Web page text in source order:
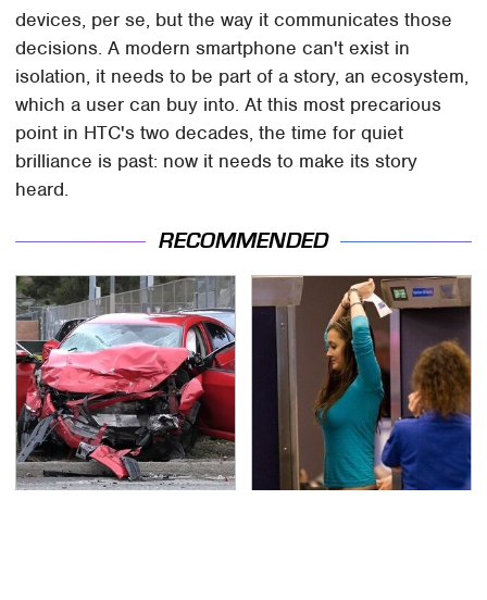
devices, per se, but the way it communicates those
decisions. A modern smartphone can't exist in
isolation, it needs to be part of a story, an ecosystem,
which a user can buy into. At this most precarious
point in HTC's two decades, the time for quiet
brilliance is past: now it needs to make its story
heard.
RECOMMENDED